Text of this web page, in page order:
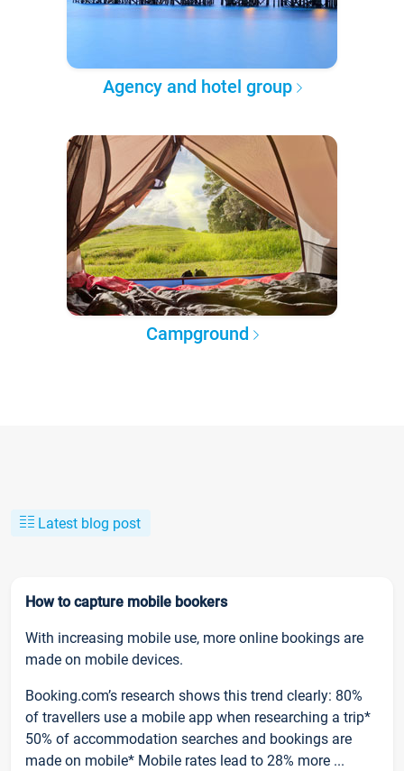
Agency and hotel group
Campground
Latest blog post
How to capture mobile bookers
With increasing mobile use, more online bookings are
made on mobile devices.
Booking.com’s research shows this trend clearly: 80%
of travellers use a mobile app when researching a trip*
50% of accommodation searches and bookings are
made on mobile* Mobile rates lead to 28% more ...